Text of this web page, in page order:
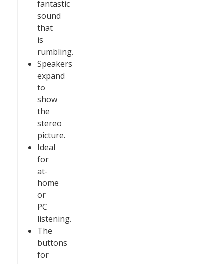
fantastic
sound
that
is
rumbling.
Speakers
expand
to
show
the
stereo
picture.
Ideal
for
at-
home
or
PC
listening.
The
buttons
for